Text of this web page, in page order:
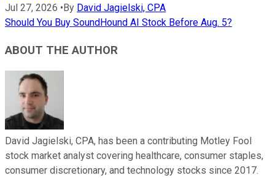
Jul 27, 2026 • By David Jagielski, CPA
Should You Buy SoundHound AI Stock Before Aug. 5?
ABOUT THE AUTHOR
David Jagielski, CPA, has been a contributing Motley Fool
stock market analyst covering healthcare, consumer staples,
consumer discretionary, and technology stocks since 2017.